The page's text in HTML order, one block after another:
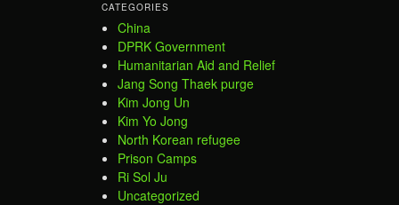
CATEGORIES
China
DPRK Government
Humanitarian Aid and Relief
Jang Song Thaek purge
Kim Jong Un
Kim Yo Jong
North Korean refugee
Prison Camps
Ri Sol Ju
Uncategorized